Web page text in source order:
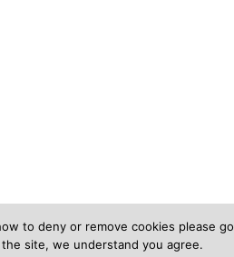
to deny or remove cookies please go
site, we understand you agree.